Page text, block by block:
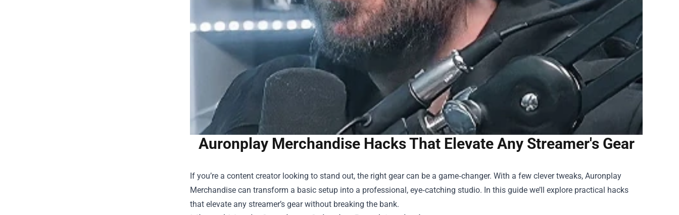
Auronplay Merchandise Hacks That Elevate Any Streamer's Gear
If you’re a content creator looking to stand out, the right gear can be a game‑changer. With a few clever tweaks, Auronplay
Merchandise can transform a basic setup into a professional, eye‑catching studio. In this guide we’ll explore practical hacks
that elevate any streamer’s gear without breaking the bank.